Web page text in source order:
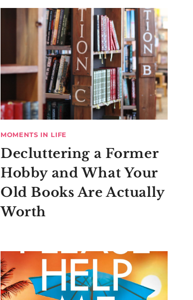
MOMENTS IN LIFE
Decluttering a Former
Hobby and What Your
Old Books Are Actually
Worth